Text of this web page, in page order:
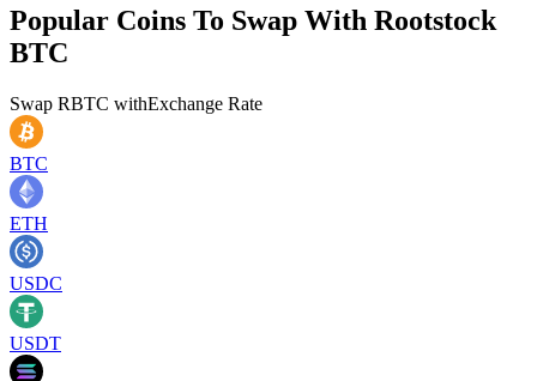
Popular Coins To Swap With Rootstock
BTC
Swap RBTC withExchange Rate
BTC
ETH
USDC
USDT